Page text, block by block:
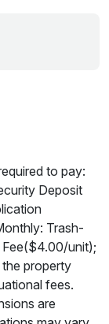
to pay:
Deposit
Trash-
Fee($4.00/unit);
property
fees.
are